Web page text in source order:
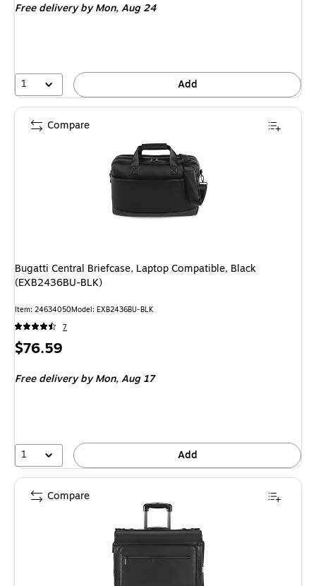
$94.99,
55%
Free deliveryby Mon, Aug 24
1 Add
Bugatti Central Briefcase, Laptop Compatible, Black
(EXB2436BU-BLK)
Item: 24634050Model: EXB2436BU-BLK
7
Price
$76.59
Free deliveryby Mon, Aug 17
1 Add
Compare
Compare